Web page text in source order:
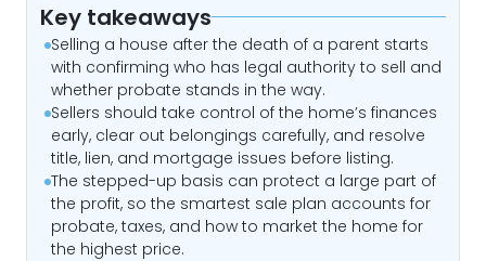
Key takeaways
Selling a house after the death of a parent starts
with confirming who has legal authority to sell and
whether probate stands in the way.
Sellers should take control of the home’s finances
early, clear out belongings carefully, and resolve
title, lien, and mortgage issues before listing.
The stepped-up basis can protect a large part of
the profit, so the smartest sale plan accounts for
probate, taxes, and how to market the home for
the highest price.